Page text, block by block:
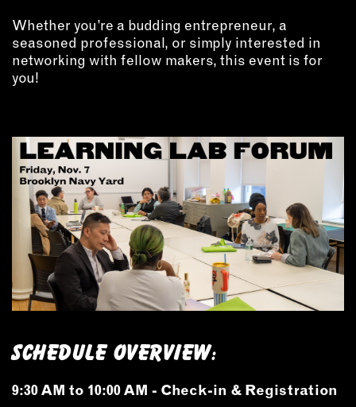
LEARNING LAB
ABOUT LEARNING LAB
BUSINESS DEVELOPMENT
INSTRUCTORS
RESOURCES
ALL RESOURCES
PRODUCTS
BABIES & CHILDREN
Whether you’re a budding entrepreneur, a
seasoned professional, or simply interested in
networking with fellow makers, this event is for
you!
Schedule Overview:
9:30 AM to 10:00 AM - Check-in & Registration